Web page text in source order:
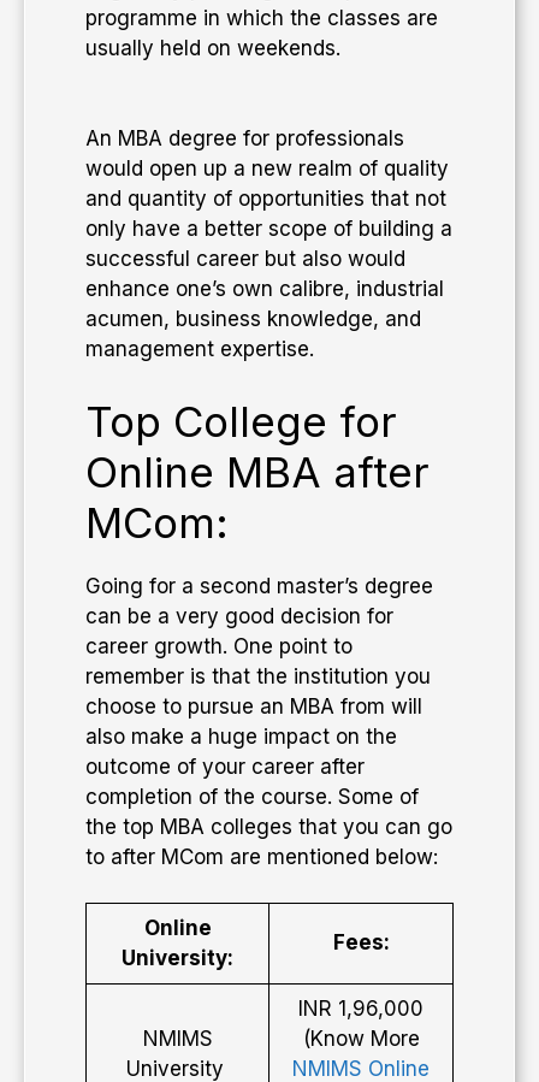
programme in which the classes are
usually held on weekends.
​An MBA degree for professionals
would open up a new realm of quality
and quantity of opportunities that not
only have a better scope of building a
successful career but also would
enhance one’s own calibre, industrial
acumen, business knowledge, and
management expertise.
Top College for
Online MBA after
MCom:
Going for a second master’s degree
can be a very good decision for
career growth. One point to
remember is that the institution you
choose to pursue an MBA from will
also make a huge impact on the
outcome of your career after
completion of the course. Some of
the top MBA colleges that you can go
to after MCom are mentioned below:
Online
University:
Fees:
NMIMS
University
INR 1,96,000
(Know More
NMIMS Online